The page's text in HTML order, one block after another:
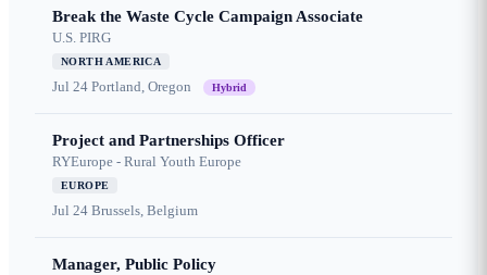
Break the Waste Cycle Campaign Associate
U.S. PIRG
NORTH AMERICA
Jul 24 Portland, Oregon Hybrid
Project and Partnerships Officer
RYEurope - Rural Youth Europe
EUROPE
Jul 24 Brussels, Belgium
Manager, Public Policy